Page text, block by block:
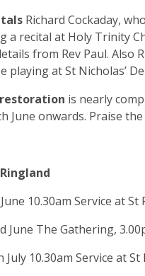
Richard Cockaday,
a recital at Holy Trinity
from Rev Paul.
playing at St Nicholas’
is nearly
June onwards. Praise
10.30am Service at St
June The Gathering,
July 10.30am Service at St